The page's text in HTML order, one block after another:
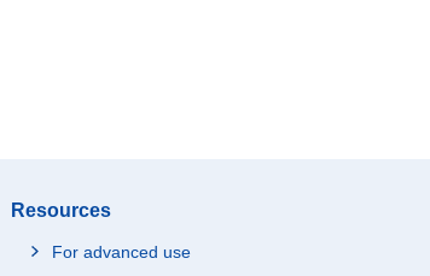
Resources
For advanced use